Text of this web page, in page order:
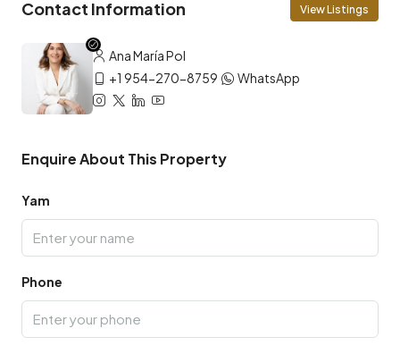
Contact Information View Listings
Ana María Pol
+1 954-270-8759
WhatsApp
Enquire About This Property
Yam
Phone